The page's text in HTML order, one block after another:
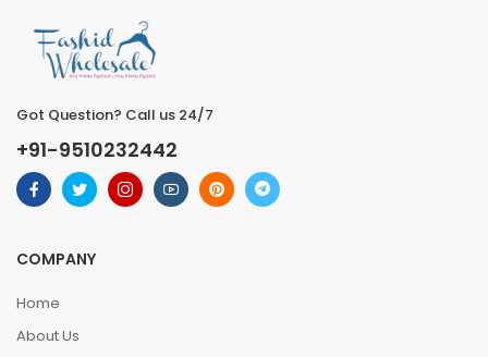
Got Question? Call us 24/7
+91-9510232442
COMPANY
Home
About Us